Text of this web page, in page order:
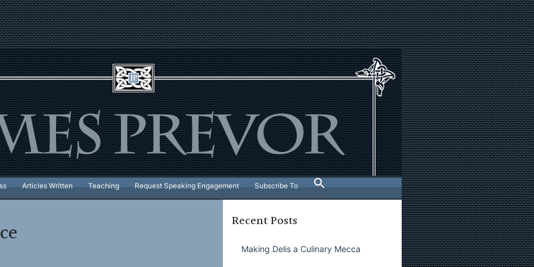
Articles Written Teaching Request Speaking Engagement Subscribe To
Recent Posts
Making Delis a Culinary Mecca